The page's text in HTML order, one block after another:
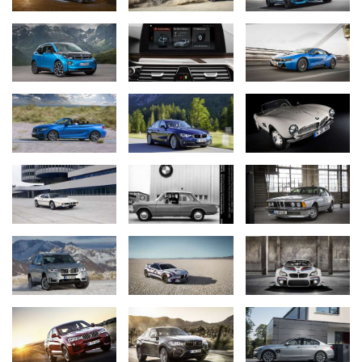
“Marcus” award as the safest car in the luxury performance
segment while in Germany the BMW 7 Series was voted company
car of the year (“Company Car”/Dekra), company vehicle of the
year (“Handelsblatt”), “Top Performer” (“Autoflotte”) and “Best Car”
in the luxury performance segment (“auto motor und sport”). In
the “Car Connectivity Award” conferred jointly by “Motorpresse
Stuttgart” and the computer magazine “CHIP”, readers voted the
BMW 7 Series best-connected car.
After its overall victory and two class victories last year, the BMW
i8 engine won the “International Engine of the Year Award” for the
second time as well as securing a class victory in the category
between 1.4 and 1.8 litres capacity. The “Times of India” named
the hybrid sports car “Technology of the Year”, while in Germany
the BMW i8 was once again voted all-wheel drive car of the year
in the category “All-Wheel Drive Hybrid Cars” by readers of the
magazine “Auto Bild Allrad”.
BMW M2 Coupé: newcomer goes straight onto the winners’
rostrum.
The readers’ vote held by the automobile magazine “Auto Bild